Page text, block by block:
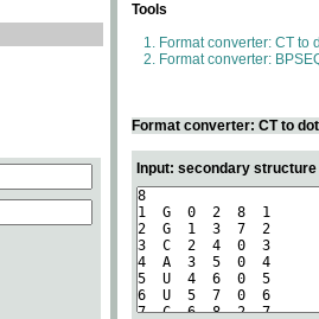
Tools
Format converter: CT to
Format converter:
Format converter: CT to
Input: secondary